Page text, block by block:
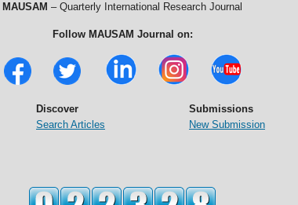
MAUSAM – Quarterly International Research Journal
Follow MAUSAM Journal on:
Discover
Search Articles
Submissions
New Submission